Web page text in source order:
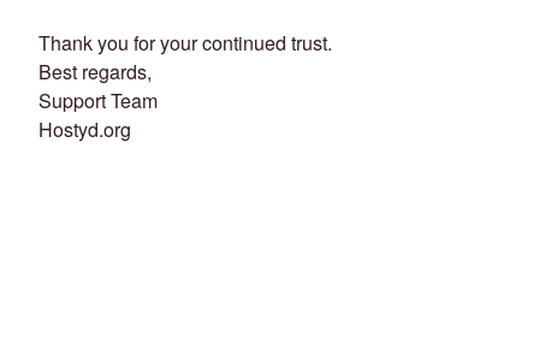
Thank you for your continued trust.
Best regards,
Support Team
Hostyd.org